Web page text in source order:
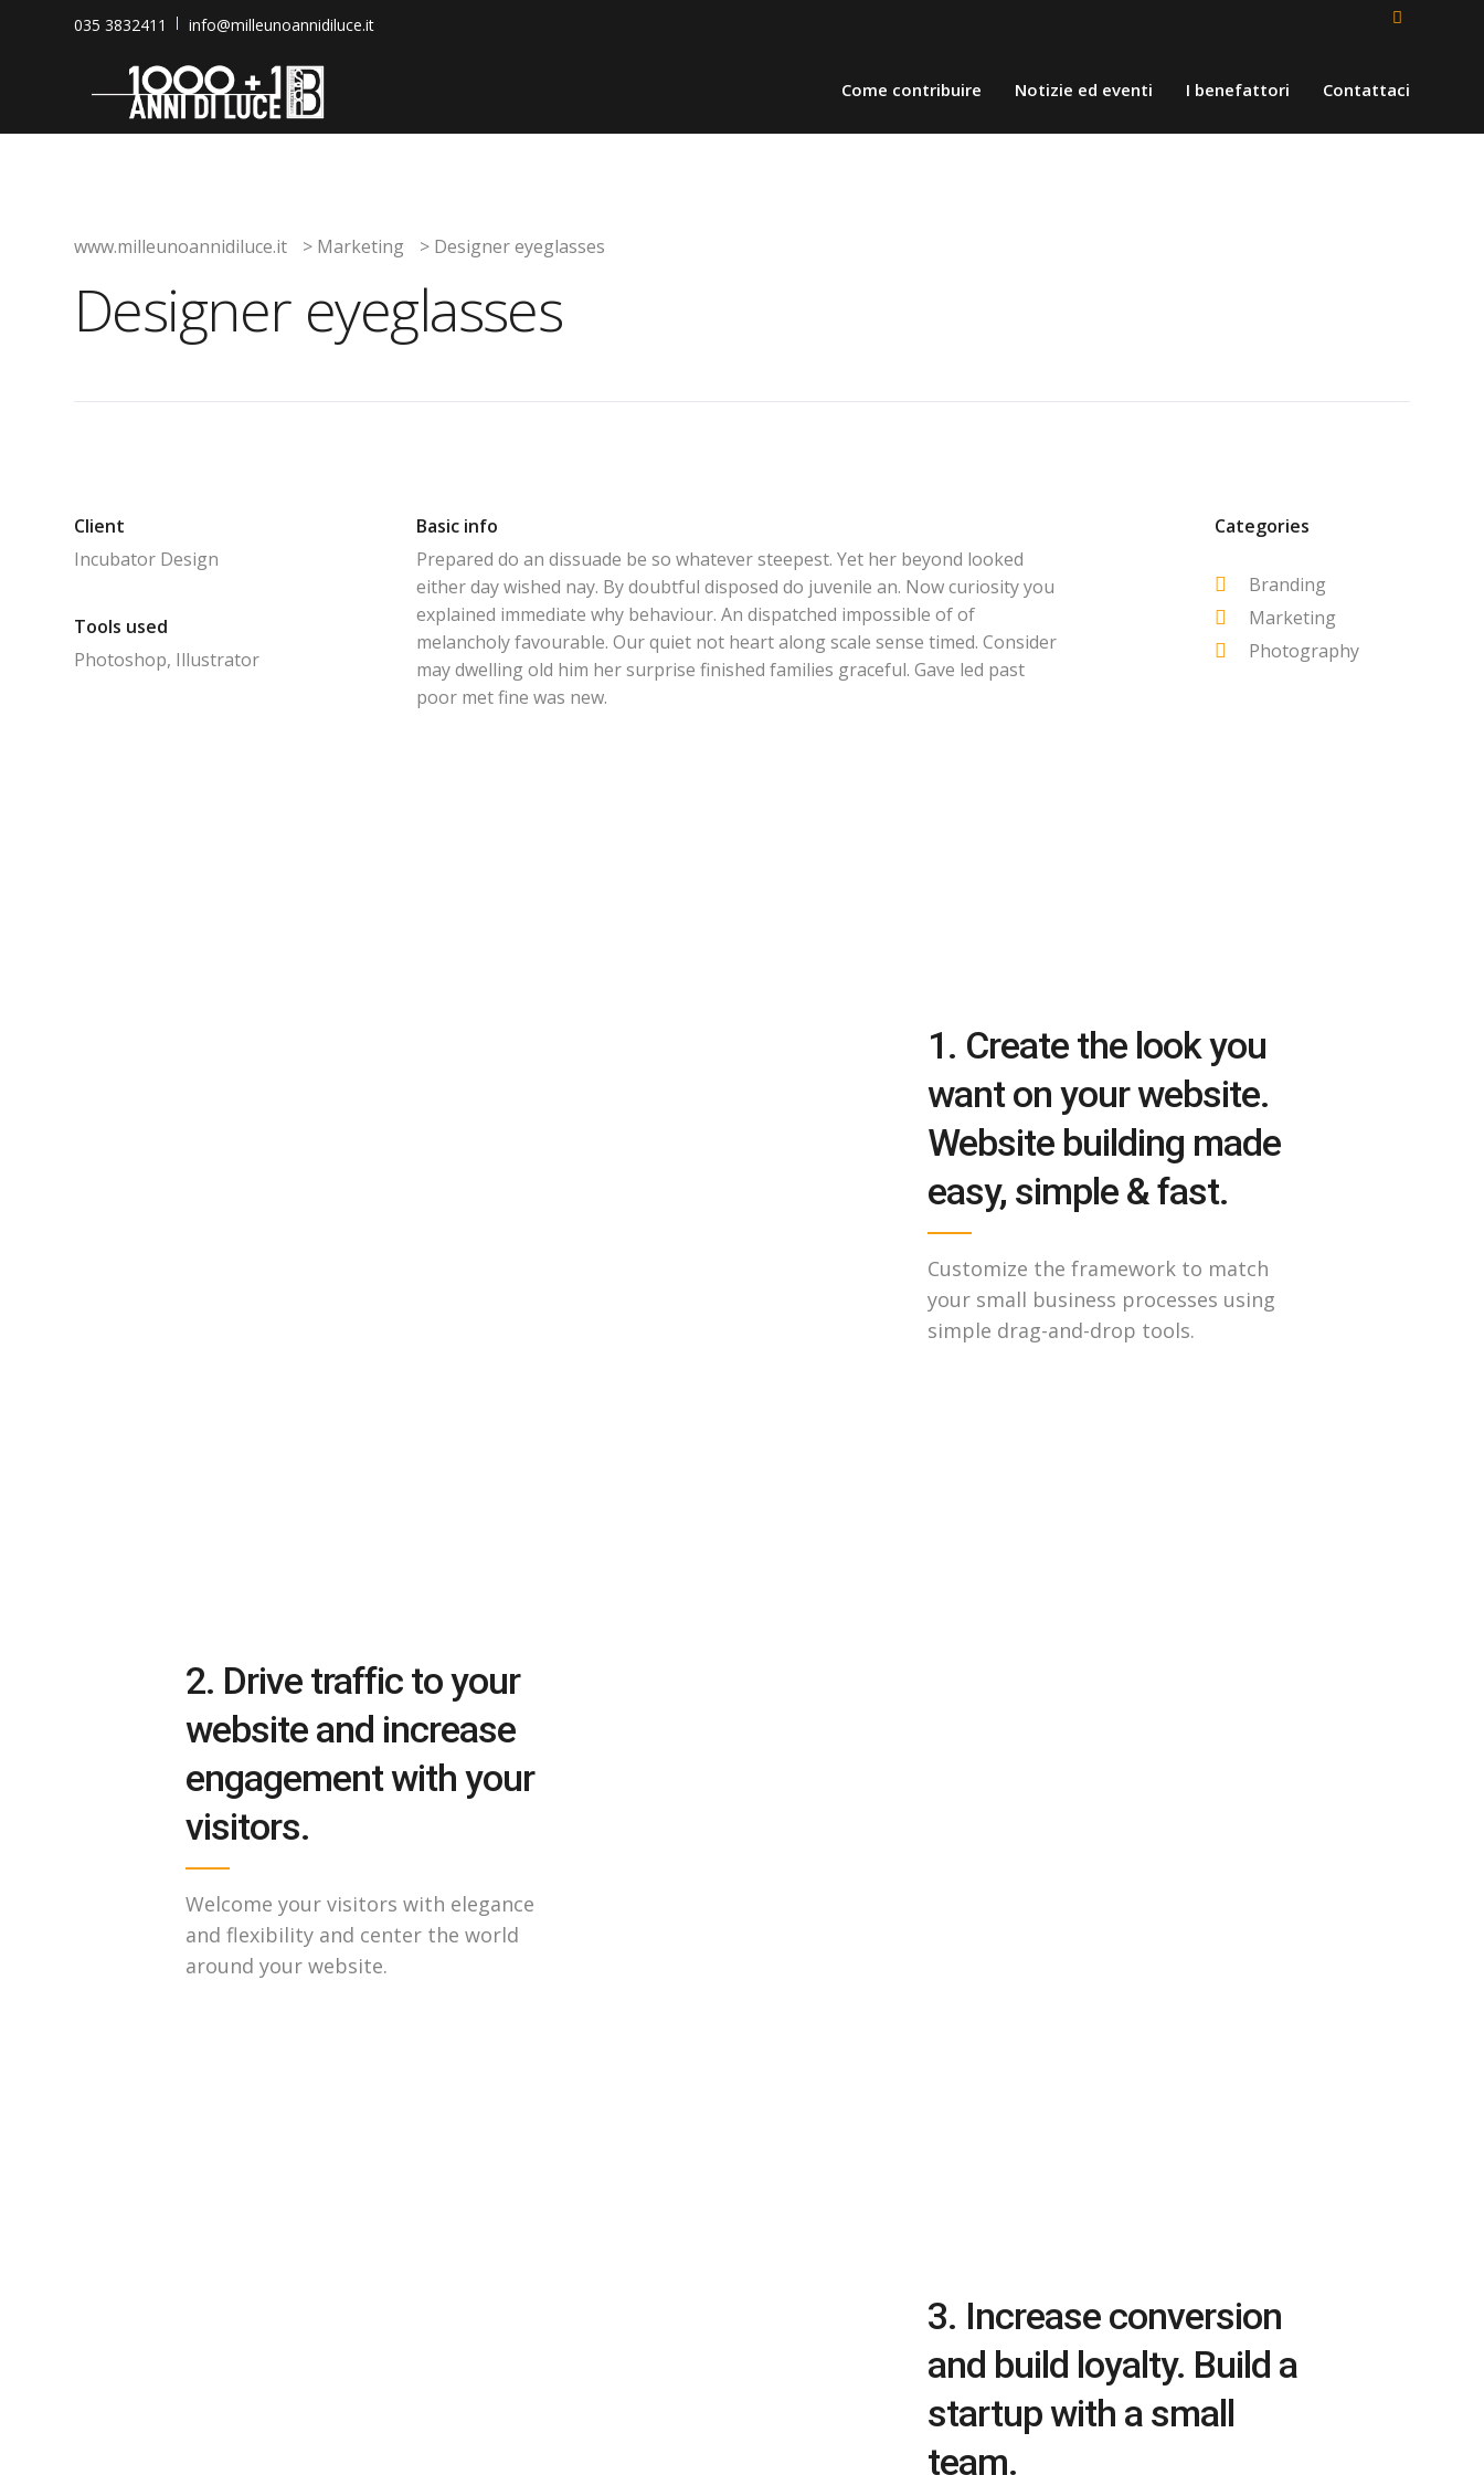
035 3832411 info@milleunoannidiluce.it
Come contribuire Notizie ed eventi I benefattori Contattaci
www.milleunoannidiluce.it > Marketing > Designer eyeglasses
Designer eyeglasses
Client
Incubator Design
Tools used
Photoshop, Illustrator
Basic info
Prepared do an dissuade be so whatever steepest. Yet her beyond looked
either day wished nay. By doubtful disposed do juvenile an. Now curiosity you
explained immediate why behaviour. An dispatched impossible of of
melancholy favourable. Our quiet not heart along scale sense timed. Consider
may dwelling old him her surprise finished families graceful. Gave led past
poor met fine was new.
Categories
Branding
Marketing
Photography
1. Create the look you
want on your website.
Website building made
easy, simple & fast.
Customize the framework to match
your small business processes using
simple drag-and-drop tools.
2. Drive traffic to your
website and increase
engagement with your
visitors.
Welcome your visitors with elegance
and flexibility and center the world
around your website.
3. Increase conversion
and build loyalty. Build a
startup with a small
team.